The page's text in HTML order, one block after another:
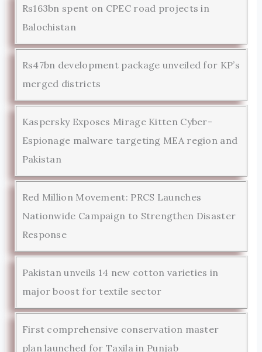
Rs163bn spent on CPEC road projects in
Balochistan
Rs47bn development package unveiled for KP’s
merged districts
Kaspersky Exposes Mirage Kitten Cyber-
Espionage malware targeting MEA region and
Pakistan
Red Million Movement: PRCS Launches
Nationwide Campaign to Strengthen Disaster
Response
Pakistan unveils 14 new cotton varieties in
major boost for textile sector
First comprehensive conservation master
plan launched for Taxila in Punjab